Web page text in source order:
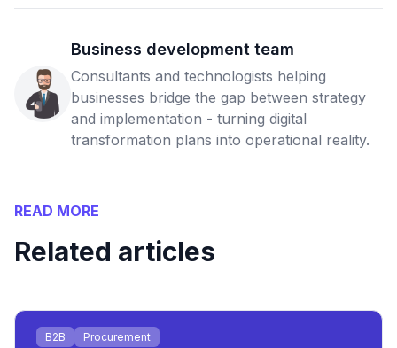
Business development team
Consultants and technologists helping
businesses bridge the gap between strategy
and implementation - turning digital
transformation plans into operational reality.
READ MORE
Related articles
B2B Procurement